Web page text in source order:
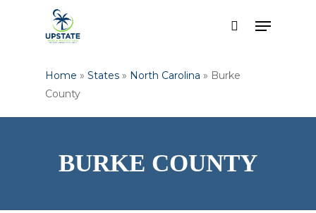
search
Menu
Home » States » North Carolina » Burke
County
BURKE COUNTY